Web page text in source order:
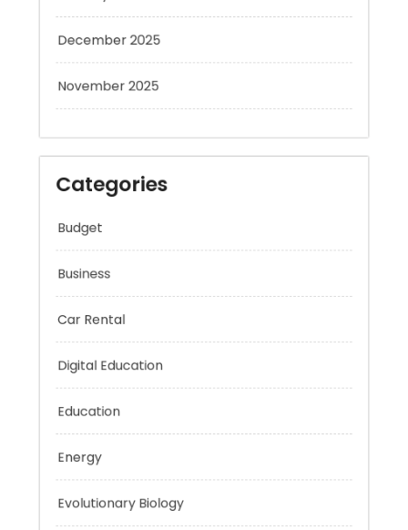
December 2025
November 2025
Categories
Business
Car Rental
Digital Education
Education
Energy